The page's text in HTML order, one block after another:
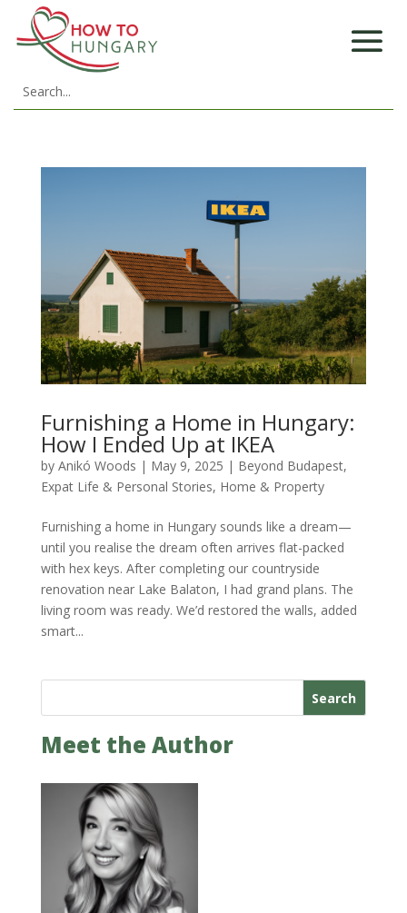
Furnishing a Home in Hungary:
How I Ended Up at IKEA
by Anikó Woods | May 9, 2025 | Beyond Budapest,
Expat Life & Personal Stories, Home & Property
Furnishing a home in Hungary sounds like a dream—
until you realise the dream often arrives flat-packed
with hex keys. After completing our countryside
renovation near Lake Balaton, I had grand plans. The
living room was ready. We’d restored the walls, added
smart...
Search
Meet the Author